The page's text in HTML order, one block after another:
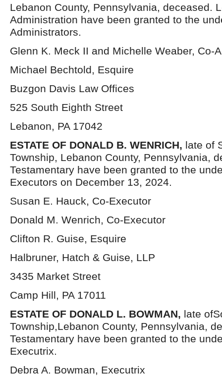
Lebanon County, Pennsylvania, deceased.
Administration have been granted to the
Administrators.
Glenn K. Meck II and Michelle Weaber, Co-
Michael Bechtold, Esquire
Buzgon Davis Law Offices
525 South Eighth Street
Lebanon, PA 17042
ESTATE OF DONALD B. WENRICH, late of
Township, Lebanon County, Pennsylvania,
Testamentary have been granted to the
Executors on December 13, 2024.
Susan E. Hauck, Co-Executor
Donald M. Wenrich, Co-Executor
Clifton R. Guise, Esquire
Halbruner, Hatch & Guise, LLP
3435 Market Street
Camp Hill, PA 17011
ESTATE OF DONALD L. BOWMAN, late
Township,Lebanon County, Pennsylvania,
Testamentary have been granted to the
Executrix.
Debra A. Bowman, Executrix